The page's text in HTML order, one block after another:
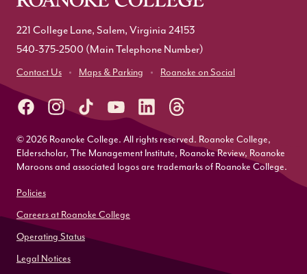
221 College Lane, Salem, Virginia 24153
540-375-2500 (Main Telephone Number)
Contact Us Maps & Parking Roanoke on Social
© 2026 Roanoke College. All rights reserved. Roanoke College,
Elderscholar, The Management Institute, Roanoke Review, Roanoke
Maroons and associated logos are trademarks of Roanoke College.
Policies
Careers at Roanoke College
Operating Status
Legal Notices